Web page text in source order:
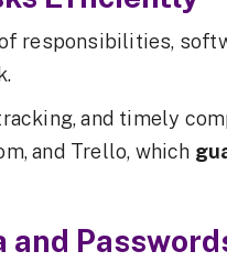
responsibilities,
and timely
and Trello, which
and